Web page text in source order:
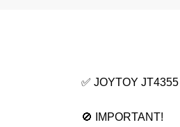
✅ JOYTOY
🚫 IMPORTANT!